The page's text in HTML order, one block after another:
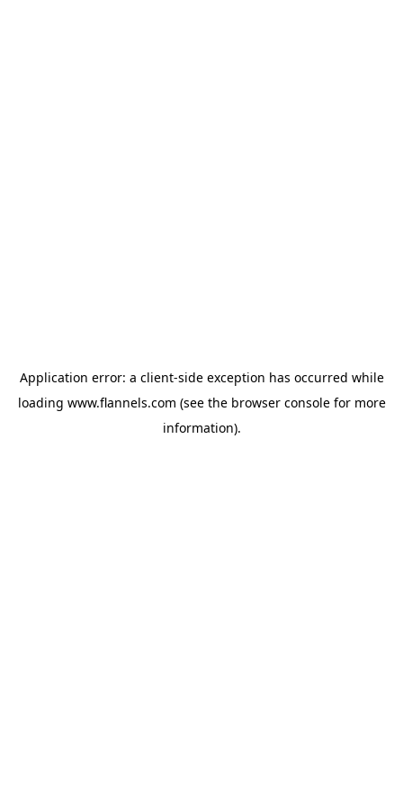
Application error: a client-side exception has occurred while
loading www.flannels.com (see the browser consolefor more
information).